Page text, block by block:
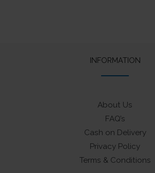
INFORMATION
About Us
FAQ’s
Cash on Delivery
Privacy Policy
Terms & Conditions